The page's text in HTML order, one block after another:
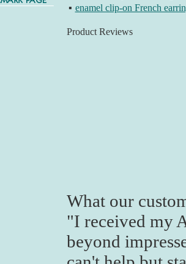
▪ enamel clip-on French
Product Reviews
What our
"I received my
beyond